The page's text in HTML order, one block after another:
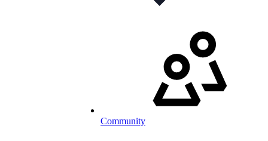
Community